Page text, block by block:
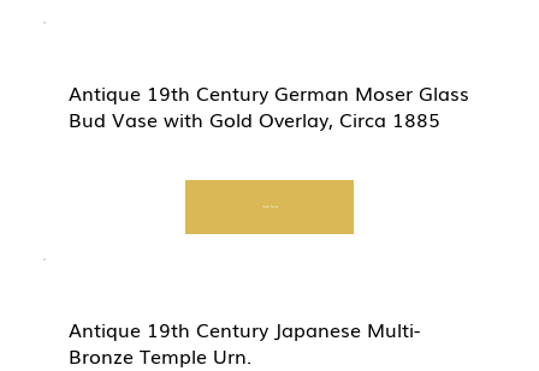
Antique 19th Century German Moser Glass
Bud Vase with Gold Overlay, Circa 1885
Start Now
Antique 19th Century Japanese Multi-
Bronze Temple Urn.